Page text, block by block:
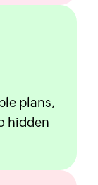
plans,
hidden